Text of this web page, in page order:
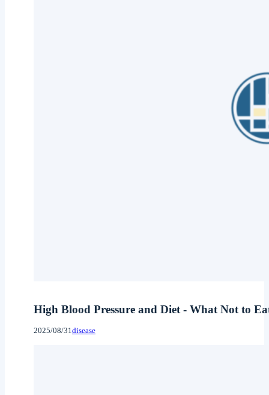
High Blood Pressure and Diet - What Not to
2025/08/31 disease